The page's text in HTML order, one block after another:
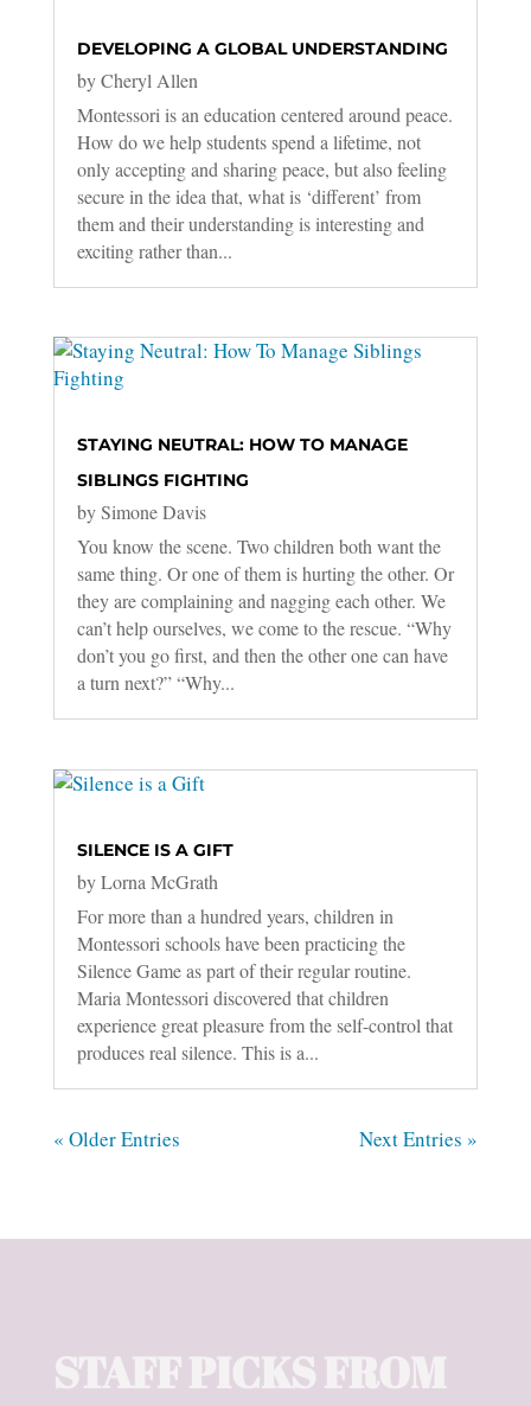
DEVELOPING A GLOBAL UNDERSTANDING
byCheryl Allen
Montessori is an education centered around peace.
How do we help students spend a lifetime, not
only accepting and sharing peace, but also feeling
secure in the idea that, what is ‘different’ from
them and their understanding is interesting and
exciting rather than...
STAYING NEUTRAL: HOW TO MANAGE
SIBLINGS FIGHTING
bySimone Davis
You know the scene. Two children both want the
same thing. Or one of them is hurting the other. Or
they are complaining and nagging each other. We
can’t help ourselves, we come to the rescue. “Why
don’t you go first, and then the other one can have
a turn next?” “Why...
SILENCE IS A GIFT
byLorna McGrath
For more than a hundred years, children in
Montessori schools have been practicing the
Silence Game as part of their regular routine.
Maria Montessori discovered that children
experience great pleasure from the self-control that
produces real silence. This is a...
« Older Entries Next Entries »
STAFF PICKS FROM